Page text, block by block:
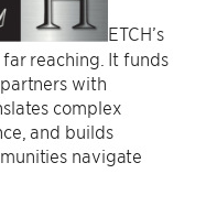
ETCH’s
reaching. It funds
with
complex
and builds
navigate